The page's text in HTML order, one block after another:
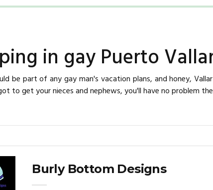
in gay Puerto
be part of any gay man's vacation plans, and honey,
to get your nieces and nephews, you'll have no problem
Burly Bottom Designs